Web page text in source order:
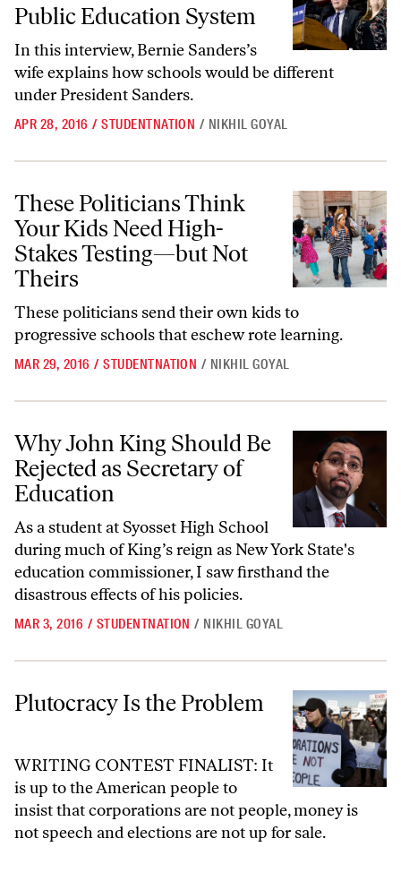
Public Education System
In this interview, Bernie Sanders’s
wife explains how schools would be different
under President Sanders.
APR 28, 2016 / STUDENTNATION / NIKHIL GOYAL
These Politicians Think Your Kids Need High-Stakes Testing—but
These Politicians Think
Your Kids Need High-
Stakes Testing—but Not
Theirs
These politicians send their own kids to
progressive schools that eschew rote learning.
MAR 29, 2016 / STUDENTNATION / NIKHIL GOYAL
Why John King Should Be Rejected as Secretary of Education
Why John King Should Be
Rejected as Secretary of
Education
As a student at Syosset High School
during much of King’s reign as New York State's
education commissioner, I saw firsthand the
disastrous effects of his policies.
MAR 3, 2016 / STUDENTNATION / NIKHIL GOYAL
Plutocracy Is the Problem
Plutocracy Is the Problem
WRITING CONTEST FINALIST: It
is up to the American people to
insist that corporations are not people, money is
not speech and elections are not up for sale.